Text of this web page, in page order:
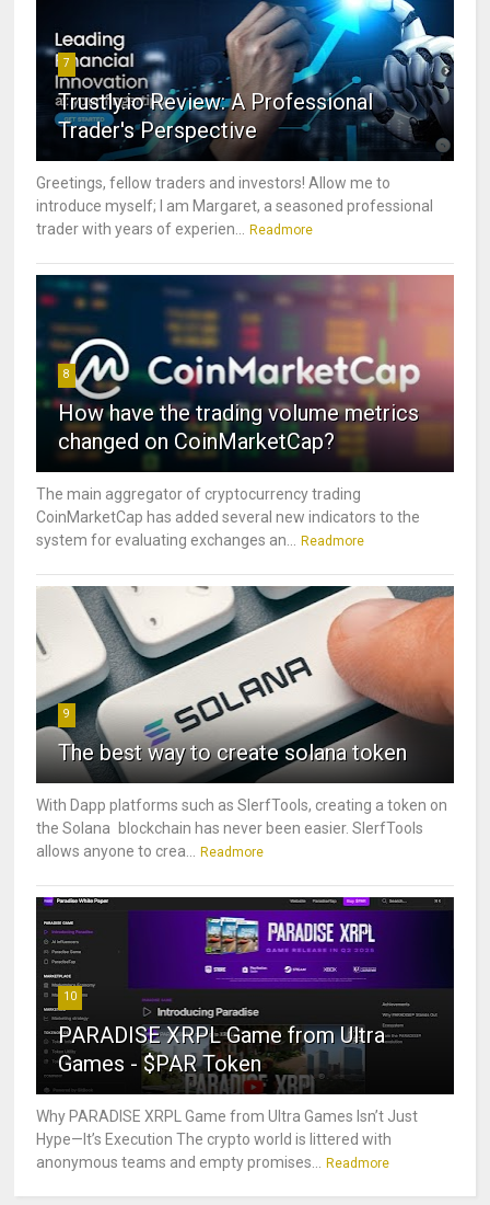
7
Trustly.io Review: A Professional
Trader's Perspective
Greetings, fellow traders and investors! Allow me to
introduce myself; I am Margaret, a seasoned professional
trader with years of experien...
Readmore
8
How have the trading volume metrics
changed on CoinMarketCap?
The main aggregator of cryptocurrency trading
CoinMarketCap has added several new indicators to the
system for evaluating exchanges an...
Readmore
9
The best way to create solana token
With Dapp platforms such as SlerfTools, creating a token on
the Solana blockchain has never been easier. SlerfTools
allows anyone to crea...
Readmore
10
PARADISE XRPL Game from Ultra
Games - $PAR Token
Why PARADISE XRPL Game from Ultra Games Isn’t Just
Hype—It’s Execution The crypto world is littered with
anonymous teams and empty promises...
Readmore